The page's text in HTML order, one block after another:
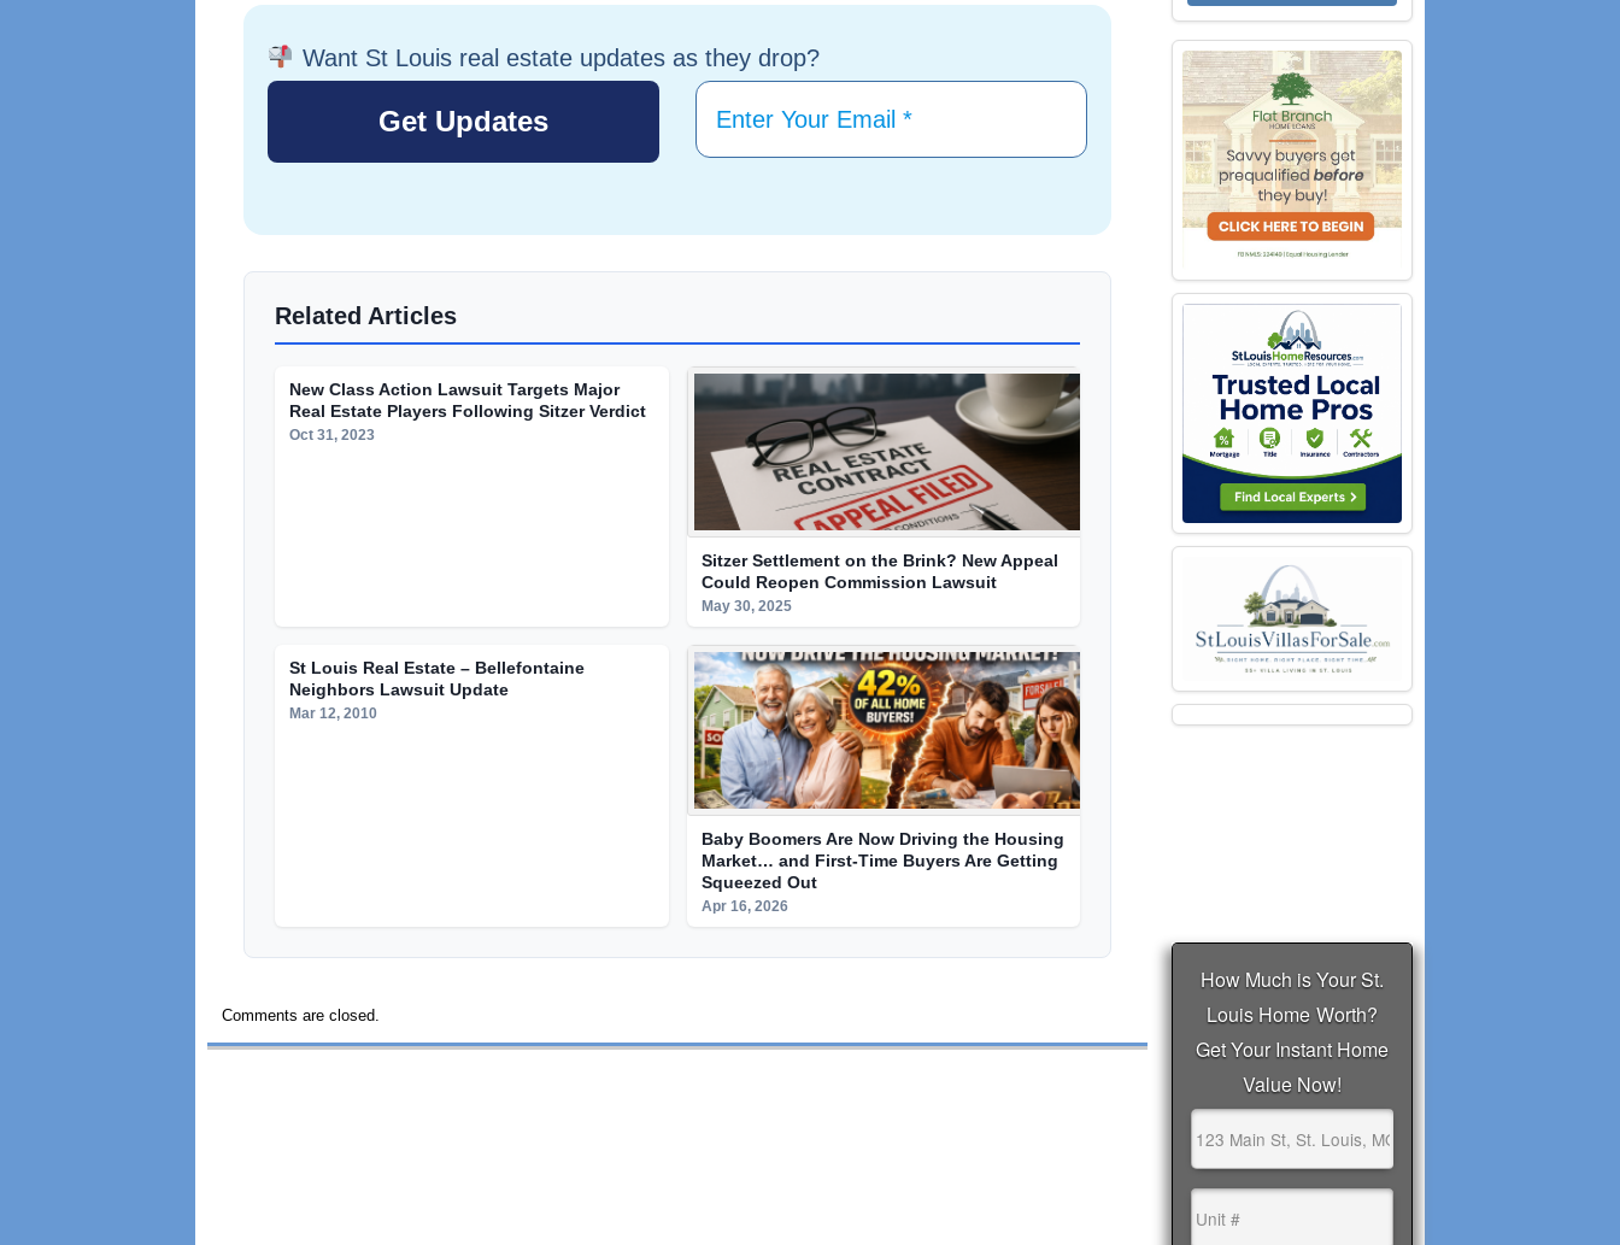
Want St Louis real estate updates as they drop?
Related Articles
New Class Action Lawsuit Targets Major
Real Estate Players Following Sitzer Verdict
Oct 31, 2023
Sitzer Settlement on the Brink? New Appeal
Could Reopen Commission Lawsuit
May 30, 2025
St Louis Real Estate – Bellefontaine
Neighbors Lawsuit Update
Mar 12, 2010
Baby Boomers Are Now Driving the Housing
Market… and First-Time Buyers Are Getting
Squeezed Out
Apr 16, 2026
Comments are closed.